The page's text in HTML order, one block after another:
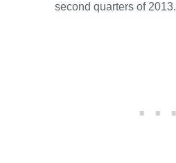
second quarters of 2013.